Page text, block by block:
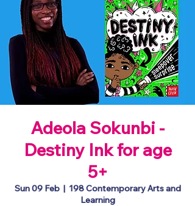
Adeola Sokunbi -
Destiny Ink for age
5+
Sun 09 Feb
  |
198 Contemporary Arts and
Learning